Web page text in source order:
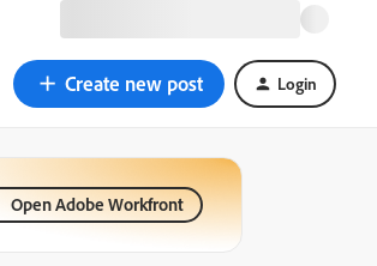
Create new post Login
Open Adobe Workfront